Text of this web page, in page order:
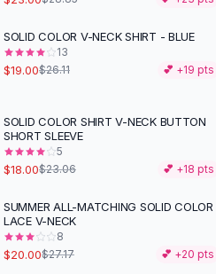
-27 %
SOLID COLOR V-NECK SHIRT - BLUE
13
$19.00$26.11 💕 +19 pts
-22%
SOLID COLOR SHIRT V-NECK BUTTON
SHORT SLEEVE
5
$18.00$23.06 💕 +18 pts
-26%
SUMMER ALL-MATCHING SOLID COLOR
LACE V-NECK
8
$20.00$27.17 💕 +20 pts